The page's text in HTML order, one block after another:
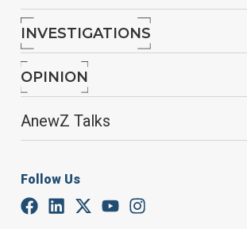
INVESTIGATIONS
OPINION
AnewZ Talks
Follow Us